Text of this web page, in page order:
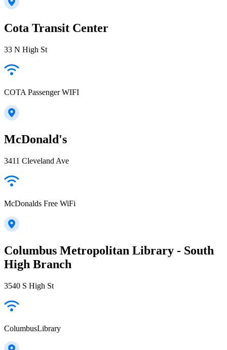
Cota Transit Center
33 N High St
COTA Passenger WIFI
McDonald's
3411 Cleveland Ave
McDonalds Free WiFi
Columbus Metropolitan Library - South
High Branch
3540 S High St
ColumbusLibrary